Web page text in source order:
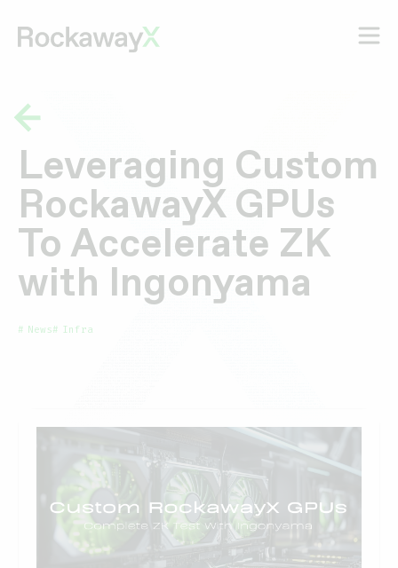
Leveraging Custom
RockawayX GPUs
To Accelerate ZK
with Ingonyama
News Infra